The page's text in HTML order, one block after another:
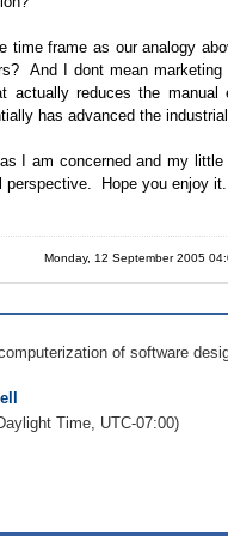
frame as our analogy
And I dont mean
actually reduces the
has advanced the
I am concerned and my
perspective. Hope you enjoy it.
Monday, 12 September 2005
of software
Time, UTC-07:00)